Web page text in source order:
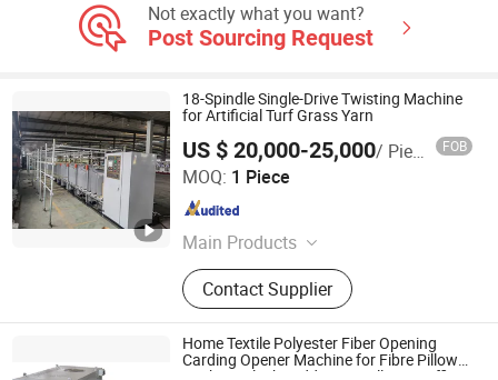
Not exactly what you want?
Post Sourcing Request
18-Spindle Single-Drive Twisting Machine
for Artificial Turf Grass Yarn
US $ 20,000-25,000/ Piece FOB
MOQ: 1 Piece
Main Products
Velour Brush, Crosslapper Belt, Drag
Blade, Carpet Cutting Machine,
Carpet Serging Machine, Mat Roller,
Kdk Knitting Machine, Felting Needle,
Spkied Lattice, TPE Backing
Contact Supplier
Rizhao Shoreking Textile Technology Co., Ltd.
Shandong , China
Home Textile Polyester Fiber Opening
Carding Opener Machine for Fibre Pillow